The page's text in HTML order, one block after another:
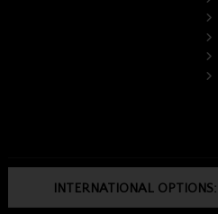
INTERNATIONAL OPTIONS: